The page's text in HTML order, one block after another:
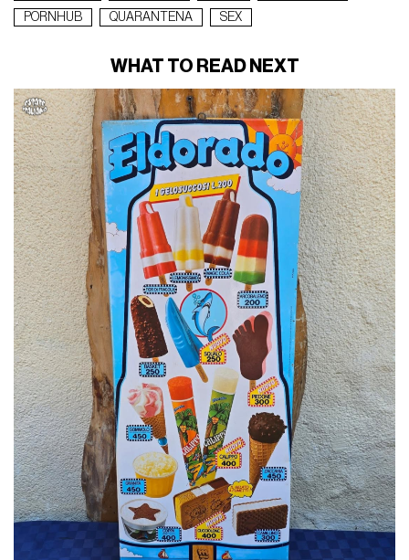
PORNHUB
QUARANTENA SEX
WHAT TO READ NEXT